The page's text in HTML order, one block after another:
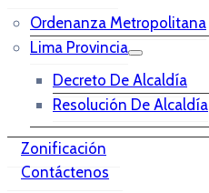
Ordenanza Metropolitana
Lima Provincia
Decreto De Alcaldía
Resolución De Alcaldía
Zonificación
Contáctenos